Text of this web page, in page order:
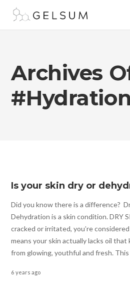
Archives
#hydration
Is your skin dry or
Did you know there is a difference?
Dehydration is a skin condition. DRY
cracked or irritated, you’re
means your skin actually lacks oil that
from glowing, youthful and fresh.
6 years ago